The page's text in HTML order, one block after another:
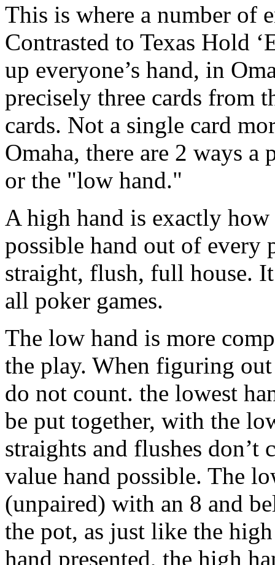
This is where a number of
Contrasted to Texas Hold
up everyone’s hand, in
precisely three cards from
cards. Not a single card
Omaha, there are 2 ways
or the "low hand."
A high hand is exactly
possible hand out of every
straight, flush, full house.
all poker games.
The low hand is more
the play. When figuring
do not count. the lowest
be put together, with the
straights and flushes
value hand possible. The
(unpaired) with an 8 and
the pot, as just like the
hand presented, the high